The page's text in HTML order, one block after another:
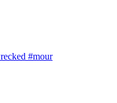
#mour